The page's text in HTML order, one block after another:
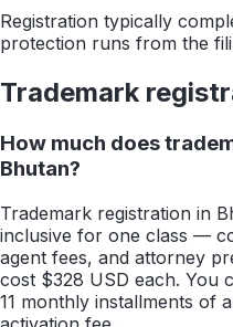
Registration typically
protection runs from the
Trademark
How much does
Bhutan?
Trademark registration in
inclusive for one class —
agent fees, and attorney
cost $328 USD each. You
11 monthly installments of